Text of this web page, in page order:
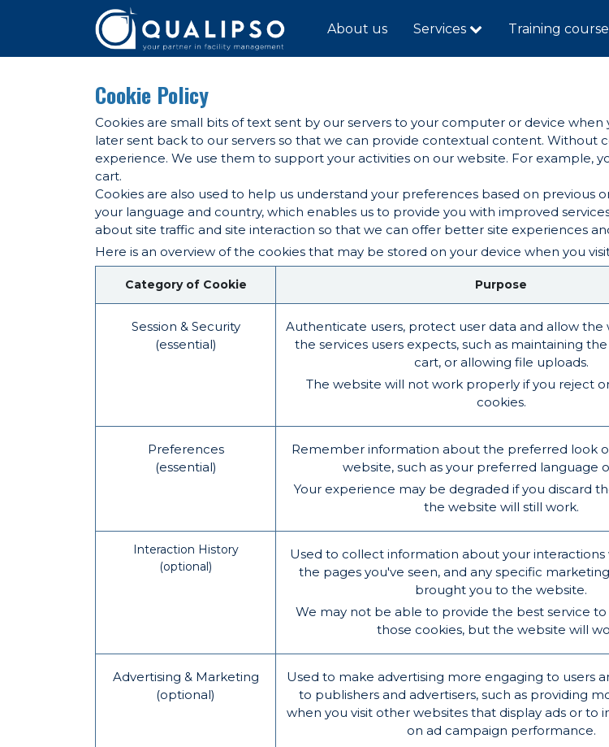
About us Services Training
Cookie Policy
Cookies are small bits of text sent by our servers to your computer or device when
later sent back to our servers so that we can provide contextual content. Without
experience. We use them to support your activities on our website. For example,
cart.
Cookies are also used to help us understand your preferences based on previous
your language and country, which enables us to provide you with improved
about site traffic and site interaction so that we can offer better site experiences
Here is an overview of the cookies that may be stored on your device when you
Category of Cookie Purpose
Session & Security
(essential)
Authenticate users, protect user data and allow the
the services users expects, such as maintaining
cart, or allowing file uploads.
The website will not work properly if you reject
cookies.
Preferences
(essential)
Remember information about the preferred look
website, such as your preferred language
Your experience may be degraded if you discard
the website will still work.
Interaction History
(optional)
Used to collect information about your
the pages you've seen, and any specific
brought you to the website.
We may not be able to provide the best service
those cookies, but the website will
Advertising & Marketing
(optional)
Used to make advertising more engaging to users
to publishers and advertisers, such as providing
when you visit other websites that display ads or to
on ad campaign performance.